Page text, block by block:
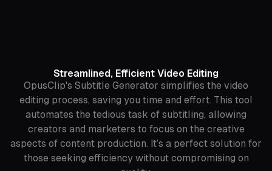
Streamlined, Efficient Video Editing
OpusClip's Subtitle Generator simplifies the video
editing process, saving you time and effort. This tool
automates the tedious task of subtitling, allowing
creators and marketers to focus on the creative
aspects of content production. It’s a perfect solution for
those seeking efficiency without compromising on